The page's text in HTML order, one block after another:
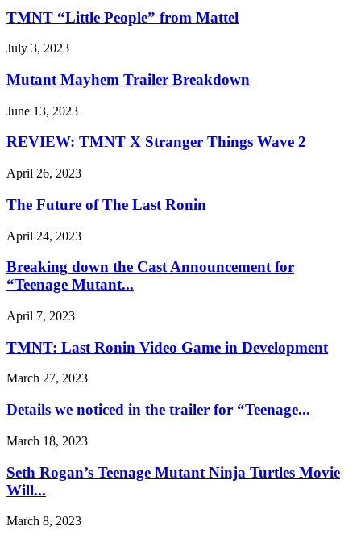
TMNT “Little People” from Mattel
July 3, 2023
Mutant Mayhem Trailer Breakdown
June 13, 2023
REVIEW: TMNT X Stranger Things Wave 2
April 26, 2023
The Future of The Last Ronin
April 24, 2023
Breaking down the Cast Announcement for
“Teenage Mutant...
April 7, 2023
TMNT: Last Ronin Video Game in Development
March 27, 2023
Details we noticed in the trailer for “Teenage...
March 18, 2023
Seth Rogan’s Teenage Mutant Ninja Turtles Movie
Will...
March 8, 2023